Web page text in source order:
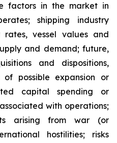
factors in the market in
shipping industry
vessel values and
and demand; future,
and dispositions,
of possible expansion or
capital spending or
with operations;
arising from war (or
hostilities; risks